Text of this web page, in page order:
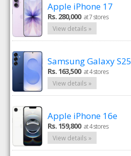
Apple iPhone 17
Rs. 280,000 at 7 stores
View details »
Samsung Galaxy S25
Rs. 163,500 at 4 stores
View details »
Apple iPhone 16e
Rs. 159,800 at 4 stores
View details »